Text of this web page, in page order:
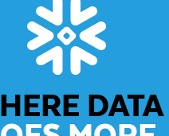
DATA